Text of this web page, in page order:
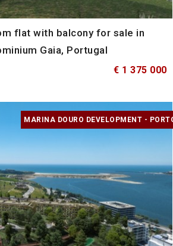
flat with balcony for sale in
Gaia, Portugal
€ 1 375 000
MARINA DOURO DEVELOPMENT -